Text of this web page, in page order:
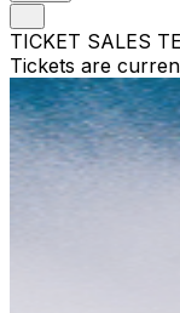
TICKET SALES
Tickets are